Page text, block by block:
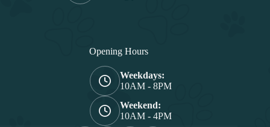
Opening Hours
Weekdays:
10AM - 8PM
Weekend:
10AM - 4PM